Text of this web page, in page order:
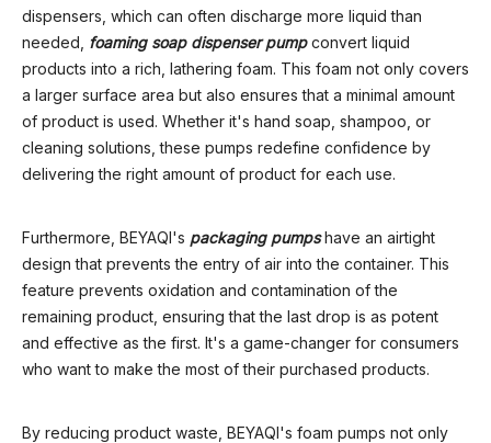
dispensers, which can often discharge more liquid than
needed,
foaming soap dispenser pumpconvert liquid
products into a rich, lathering foam. This foam not only covers
a larger surface area but also ensures that a minimal amount
of product is used. Whether it's hand soap, shampoo, or
cleaning solutions, these pumps redefine confidence by
delivering the right amount of product for each use.
Furthermore, BEYAQI's packaging pumpshave an airtight
design that prevents the entry of air into the container. This
feature prevents oxidation and contamination of the
remaining product, ensuring that the last drop is as potent
and effective as the first. It's a game-changer for consumers
who want to make the most of their purchased products.
By reducing product waste, BEYAQI's foam pumps not only